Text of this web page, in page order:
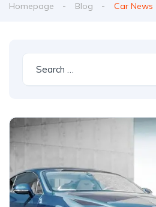
Homepage Blog Car News